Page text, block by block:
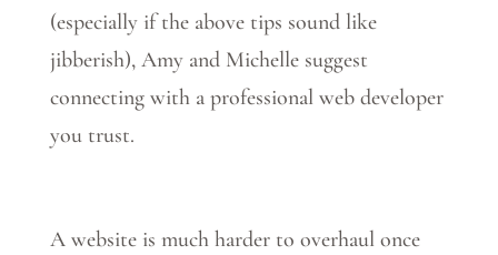
(especially if the above tips sound like
jibberish), Amy and Michelle suggest
connecting with a professional web developer
you trust.
A website is much harder to overhaul once